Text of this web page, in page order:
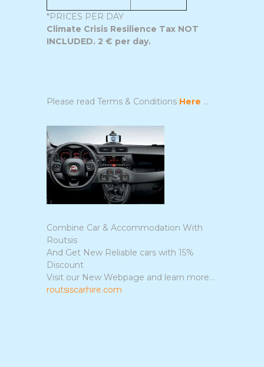
*PRICES PER DAY
Climate Crisis Resilience Tax NOT
INCLUDED. 2 € per day.
Please read Terms & Conditions Here ...
Combine Car & Accommodation With
Routsis
And Get New Reliable cars with 15%
Discount
Visit our New Webpage and learn more...
routsiscarhire.com